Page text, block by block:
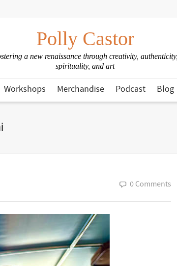
Polly Castor
a new renaissance through creativity, authenticity,
spirituality, and art
Workshops Merchandise Podcast Blog
0 Comments